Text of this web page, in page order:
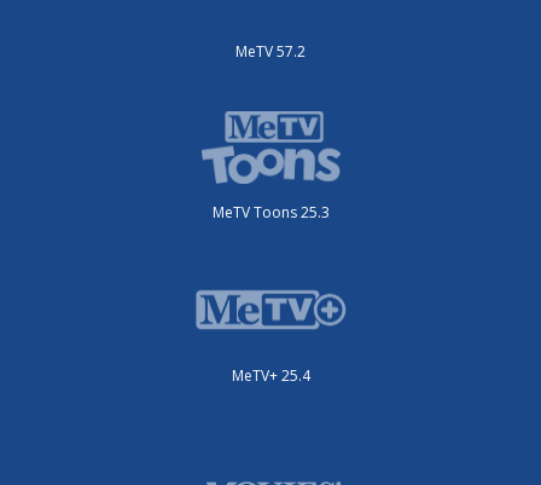
MeTV 57.2
MeTV Toons 25.3
MeTV+ 25.4